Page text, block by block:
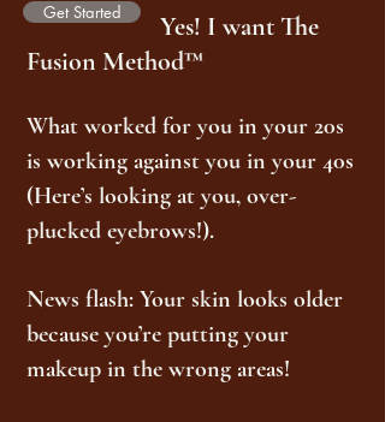
Yes! I want The
Fusion Method™
What worked for you in your 20s
is working against you in your 40s
(Here’s looking at you, over-
plucked eyebrows!).
News flash: Your skin looks older
because you’re putting your
makeup in the wrong areas!
Get Started